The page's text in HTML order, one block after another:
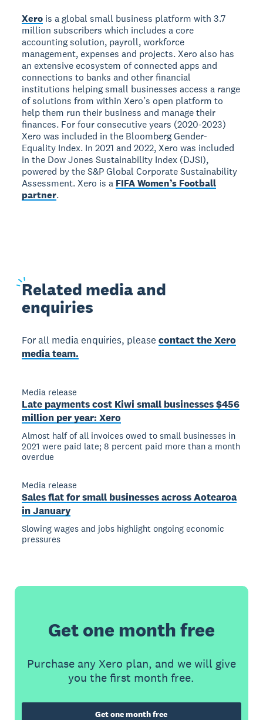
Xero is a global small business platform with 3.7
million subscribers which includes a core
accounting solution, payroll, workforce
management, expenses and projects. Xero also has
an extensive ecosystem of connected apps and
connections to banks and other financial
institutions helping small businesses access a range
of solutions from within Xero’s open platform to
help them run their business and manage their
finances. For four consecutive years (2020-2023)
Xero was included in the Bloomberg Gender-
Equality Index. In 2021 and 2022, Xero was included
in the Dow Jones Sustainability Index (DJSI),
powered by the S&P Global Corporate Sustainability
Assessment. Xero is a FIFA Women’s Football
partner.
Related media and
enquiries
For all media enquiries, pleasecontact the Xero
media team.
Media release
Late payments cost Kiwi small businesses $456
million per year: Xero
Almost half of all invoices owed to small businesses in
2021 were paid late; 8 percent paid more than a month
overdue
Media release
Sales flat for small businesses across Aotearoa
in January
Slowing wages and jobs highlight ongoing economic
pressures
Get one month free
Purchase any Xero plan, and we will give
you the first month free.
Get one month free